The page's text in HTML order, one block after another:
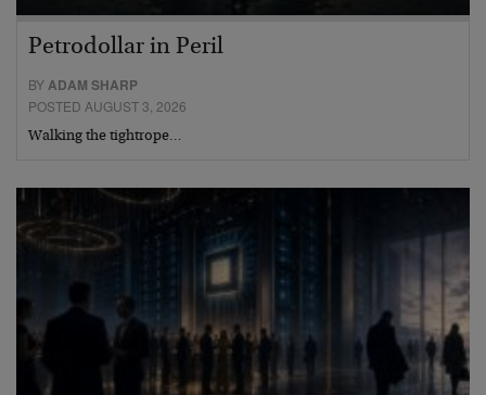
Petrodollar in Peril
BYADAM SHARP
POSTED AUGUST 3, 2026
Walking the tightrope…